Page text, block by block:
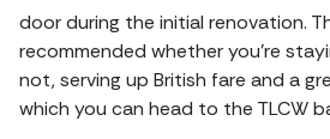
door during the initial renovation.
recommended whether you're
not, serving up British fare and a
which you can head to the TLCW